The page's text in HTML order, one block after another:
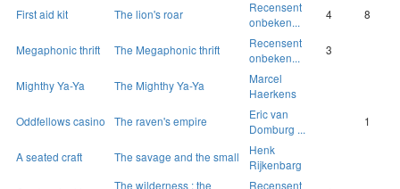
First aid kit The lion's roar
Recensent
onbeken...
4 8
Megaphonic thrift The Megaphonic thrift
Recensent
onbeken...
3
Mighthy Ya-Ya The Mighthy Ya-Ya
Marcel
Haerkens
Oddfellows casino
The raven's empire
Eric van
Domburg ...
1
A seated craft The savage and the small
Henk
Rijkenbarg
The wilderness : the
Recensent